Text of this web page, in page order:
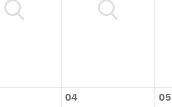
04 05